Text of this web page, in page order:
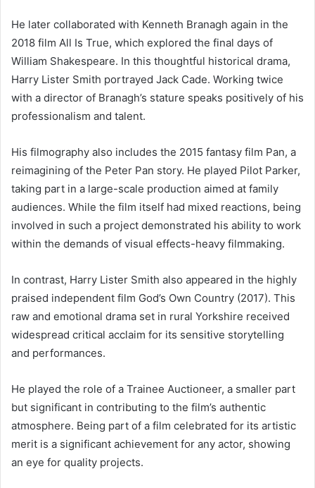
He later collaborated with Kenneth Branagh again in the
2018 film All Is True, which explored the final days of
William Shakespeare. In this thoughtful historical drama,
Harry Lister Smith portrayed Jack Cade. Working twice
with a director of Branagh’s stature speaks positively of his
professionalism and talent.
His filmography also includes the 2015 fantasy film Pan, a
reimagining of the Peter Pan story. He played Pilot Parker,
taking part in a large-scale production aimed at family
audiences. While the film itself had mixed reactions, being
involved in such a project demonstrated his ability to work
within the demands of visual effects-heavy filmmaking.
In contrast, Harry Lister Smith also appeared in the highly
praised independent film God’s Own Country (2017). This
raw and emotional drama set in rural Yorkshire received
widespread critical acclaim for its sensitive storytelling
and performances.
He played the role of a Trainee Auctioneer, a smaller part
but significant in contributing to the film’s authentic
atmosphere. Being part of a film celebrated for its artistic
merit is a significant achievement for any actor, showing
an eye for quality projects.